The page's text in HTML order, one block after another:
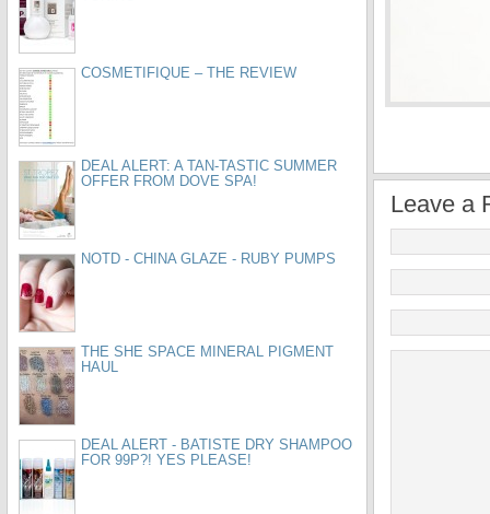
Leave a
COSMETIFIQUE – THE REVIEW
DEAL ALERT: A TAN-TASTIC SUMMER
OFFER FROM DOVE SPA!
NOTD - CHINA GLAZE - RUBY PUMPS
THE SHE SPACE MINERAL PIGMENT
HAUL
DEAL ALERT - BATISTE DRY SHAMPOO
FOR 99P?! YES PLEASE!